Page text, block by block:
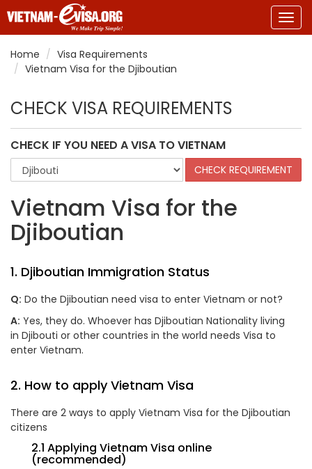
Home
Visa Requirements
Vietnam Visa for the Djiboutian
CHECK VISA REQUIREMENTS
CHECK IF YOU NEED A VISA TO VIETNAM
Vietnam Visa for the
Djiboutian
1. Djiboutian Immigration Status
Q: Do the Djiboutian need visa to enter Vietnam or not?
A: Yes, they do. Whoever has Djiboutian Nationality living
in Djibouti or other countries in the world needs Visa to
enter Vietnam.
2. How to apply Vietnam Visa
There are 2 ways to apply Vietnam Visa for the Djiboutian
citizens
2.1 Applying Vietnam Visa online
(recommended)